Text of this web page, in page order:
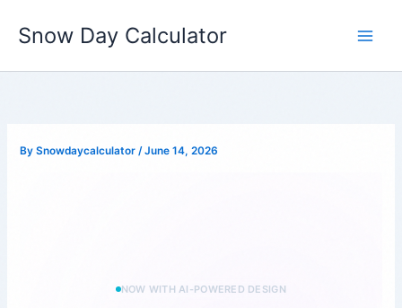
content
Snow Day Calculator
BySnowdaycalculator/June 14, 2026
QRForge Get Started
NOW WITH AI-POWERED DESIGN